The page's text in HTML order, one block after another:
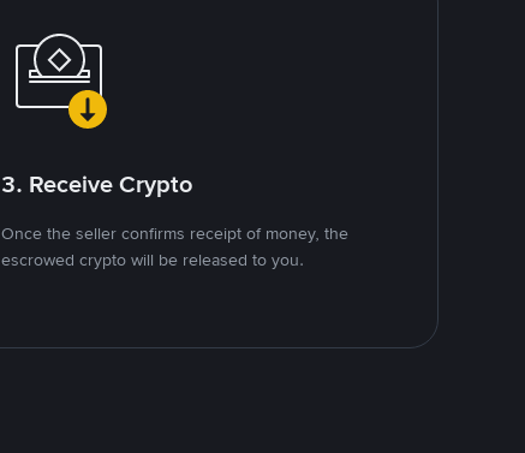
3. Receive Crypto
Once the seller confirms receipt of money, the
escrowed crypto will be released to you.